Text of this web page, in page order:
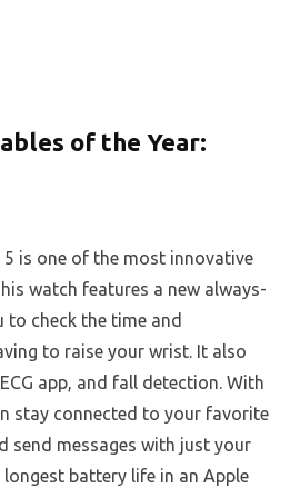
of the Year:
5 is one of the most innovative
watch features a new always-
check the time and
to raise your wrist. It also
app, and fall detection. With
stay connected to your favorite
send messages with just your
battery life in an Apple